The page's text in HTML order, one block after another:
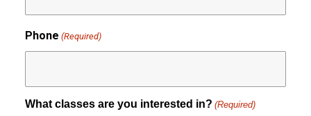
Phone (Required)
What classes are you interested in? (Required)